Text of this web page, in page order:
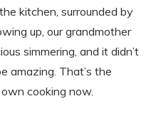
kitchen, surrounded by
up, our grandmother
simmering, and it didn’t
amazing. That’s the
cooking now.